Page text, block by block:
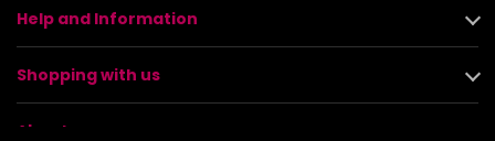
Help and Information
Shopping with us
About us